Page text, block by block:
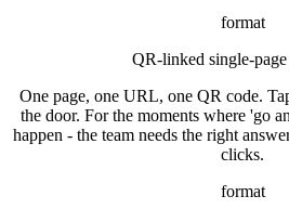
format
QR-linked single-page
One page, one URL, one QR code.
the door. For the moments where 'go
happen - the team needs the right
clicks.
format